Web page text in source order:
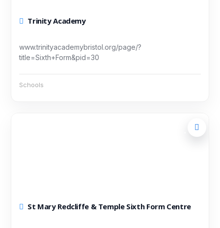
Trinity Academy
www.trinityacademybristol.org/page/?
title=Sixth+Form&pid=30
Schools
St Mary Redcliffe & Temple Sixth Form Centre